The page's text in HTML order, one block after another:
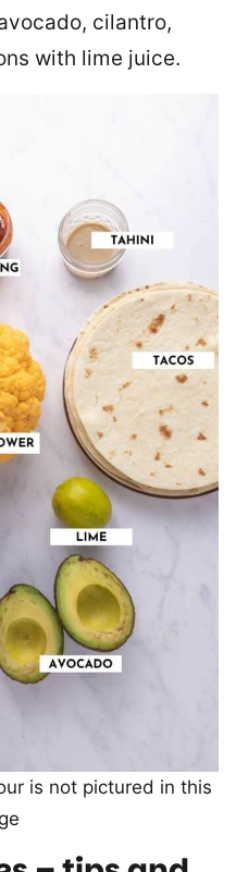
cilantro,
with lime juice.
is not pictured in this